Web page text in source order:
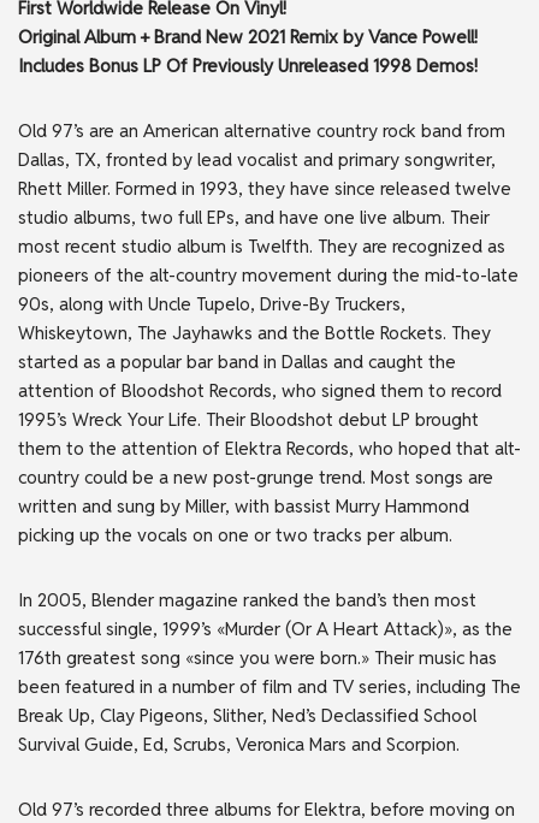
First Worldwide Release On Vinyl!
Original Album + Brand New 2021 Remix by Vance Powell!
Includes Bonus LP Of Previously Unreleased 1998 Demos!
Old 97’s are an American alternative country rock band from
Dallas, TX, fronted by lead vocalist and primary songwriter,
Rhett Miller. Formed in 1993, they have since released twelve
studio albums, two full EPs, and have one live album. Their
most recent studio album is Twelfth. They are recognized as
pioneers of the alt-country movement during the mid-to-late
90s, along with Uncle Tupelo, Drive-By Truckers,
Whiskeytown, The Jayhawks and the Bottle Rockets. They
started as a popular bar band in Dallas and caught the
attention of Bloodshot Records, who signed them to record
1995’s Wreck Your Life. Their Bloodshot debut LP brought
them to the attention of Elektra Records, who hoped that alt-
country could be a new post-grunge trend. Most songs are
written and sung by Miller, with bassist Murry Hammond
picking up the vocals on one or two tracks per album.
In 2005, Blender magazine ranked the band’s then most
successful single, 1999’s «Murder (Or A Heart Attack)», as the
176th greatest song «since you were born.» Their music has
been featured in a number of film and TV series, including The
Break Up, Clay Pigeons, Slither, Ned’s Declassified School
Survival Guide, Ed, Scrubs, Veronica Mars and Scorpion.
Old 97’s recorded three albums for Elektra, before moving on